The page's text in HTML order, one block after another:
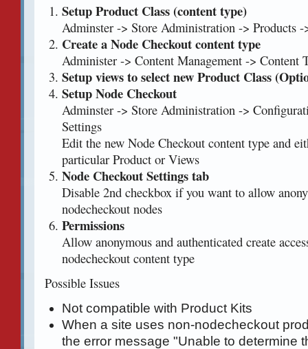
Setup Product Class (content type)
Adminster -> Store Administration -> Products -
Create a Node Checkout content type
Administer -> Content Management -> Content
Setup views to select new Product Class
Setup Node Checkout
Adminster -> Store Administration ->
Settings
Edit the new Node Checkout content type and
particular Product or Views
Node Checkout Settings tab
Disable 2nd checkbox if you want to allow
nodecheckout nodes
Permissions
Allow anonymous and authenticated create
nodecheckout content type
Possible Issues
Not compatible with Product Kits
When a site uses non-nodecheckout
the error message "Unable to determine